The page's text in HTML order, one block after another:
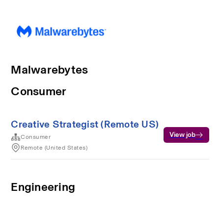
Malwarebytes
Consumer
Creative Strategist (Remote US)
Consumer
Remote (United States)
View job
Engineering